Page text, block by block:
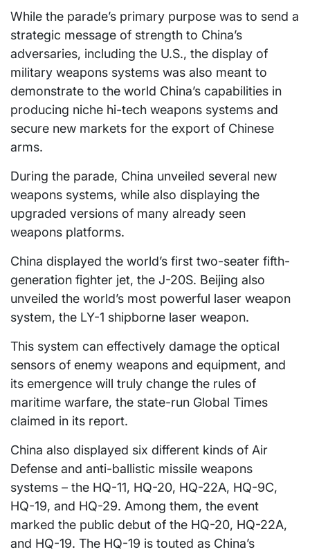
While the parade’s primary purpose was to send a
strategic message of strength to China’s
adversaries, including the U.S., the display of
military weapons systems was also meant to
demonstrate to the world China’s capabilities in
producing niche hi-tech weapons systems and
secure new markets for the export of Chinese
arms.
During the parade, China unveiled several new
weapons systems, while also displaying the
upgraded versions of many already seen
weapons platforms.
China displayed the world’s first two-seater fifth-
generation fighter jet, the J-20S. Beijing also
unveiled the world’s most powerful laser weapon
system, the LY-1 shipborne laser weapon.
This system can effectively damage the optical
sensors of enemy weapons and equipment, and
its emergence will truly change the rules of
maritime warfare, the state-run Global Times
claimed in its report.
China also displayed six different kinds of Air
Defense and anti-ballistic missile weapons
systems – the HQ-11, HQ-20, HQ-22A, HQ-9C,
HQ-19, and HQ-29. Among them, the event
marked the public debut of the HQ-20, HQ-22A,
and HQ-19. The HQ-19 is touted as China’s